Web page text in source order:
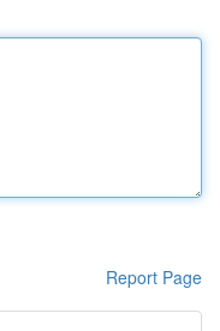
Report Page